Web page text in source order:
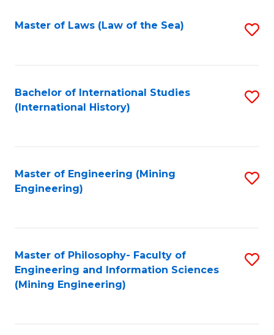
Master of Laws (Law of the Sea)
Bachelor of International Studies
(International History)
Master of Engineering (Mining
Engineering)
Master of Philosophy- Faculty of
Engineering and Information Sciences
(Mining Engineering)